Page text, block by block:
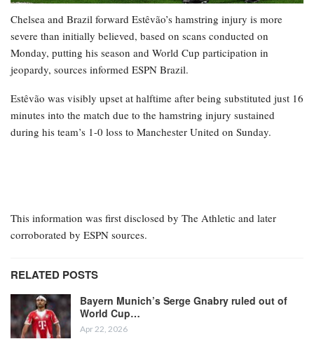
Chelsea and Brazil forward Estêvão’s hamstring injury is more
severe than initially believed, based on scans conducted on
Monday, putting his season and World Cup participation in
jeopardy, sources informed ESPN Brazil.
Estêvão was visibly upset at halftime after being substituted just 16
minutes into the match due to the hamstring injury sustained
during his team’s 1-0 loss to Manchester United on Sunday.
This information was first disclosed by The Athletic and later
corroborated by ESPN sources.
RELATED POSTS
Bayern Munich’s Serge Gnabry ruled out of
World Cup…
Apr 22, 2026